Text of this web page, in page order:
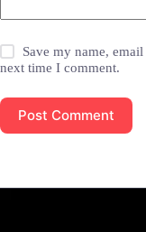
Save my name,
next time I comment.
Post Comment